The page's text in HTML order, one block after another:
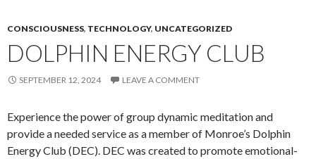
CONSCIOUSNESS, TECHNOLOGY, UNCATEGORIZED
DOLPHIN ENERGY CLUB
SEPTEMBER 12, 2024 LEAVE A COMMENT
Experience the power of group dynamic meditation and
provide a needed service as a member of Monroe’s Dolphin
Energy Club (DEC). DEC was created to promote emotional-